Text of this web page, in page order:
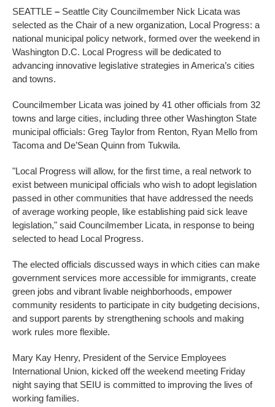
SEATTLE – Seattle City Councilmember Nick Licata was
selected as the Chair of a new organization, Local Progress: a
national municipal policy network, formed over the weekend in
Washington D.C. Local Progress will be dedicated to
advancing innovative legislative strategies in America’s cities
and towns.
Councilmember Licata was joined by 41 other officials from 32
towns and large cities, including three other Washington State
municipal officials: Greg Taylor from Renton, Ryan Mello from
Tacoma and De’Sean Quinn from Tukwila.
"Local Progress will allow, for the first time, a real network to
exist between municipal officials who wish to adopt legislation
passed in other communities that have addressed the needs
of average working people, like establishing paid sick leave
legislation," said Councilmember Licata, in response to being
selected to head Local Progress.
The elected officials discussed ways in which cities can make
government services more accessible for immigrants, create
green jobs and vibrant livable neighborhoods, empower
community residents to participate in city budgeting decisions,
and support parents by strengthening schools and making
work rules more flexible.
Mary Kay Henry, President of the Service Employees
International Union, kicked off the weekend meeting Friday
night saying that SEIU is committed to improving the lives of
working families.